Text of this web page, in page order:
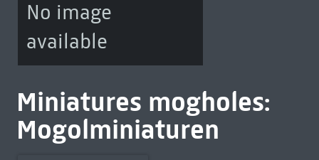
No image
available
Miniatures mogholes:
Mogolminiaturen